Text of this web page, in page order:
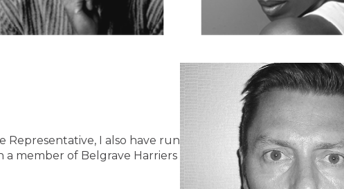
Representative, I also have run
a member of Belgrave Harriers